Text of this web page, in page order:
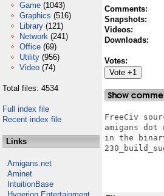
Game (1043)
Graphics (516)
Library (121)
Network (241)
Office (69)
Utility (956)
Video (74)
Total files: 4534
Full index file
Recent index file
Links
Amigans.net
Aminet
IntuitionBase
Comments:
Snapshots:
Videos:
Downloads:
Votes:
FreeCiv
amigans
in the